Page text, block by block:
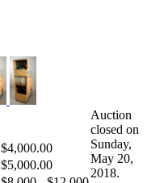
$4,000.00
$5,000.00
Auction
closed on
Sunday,
May 20,
2018.